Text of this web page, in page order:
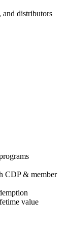
and distributors
CDP & member
value